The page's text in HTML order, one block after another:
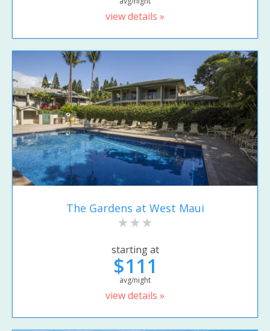
view details »
The Gardens at West Maui
starting at
$111
avg/night
view details »